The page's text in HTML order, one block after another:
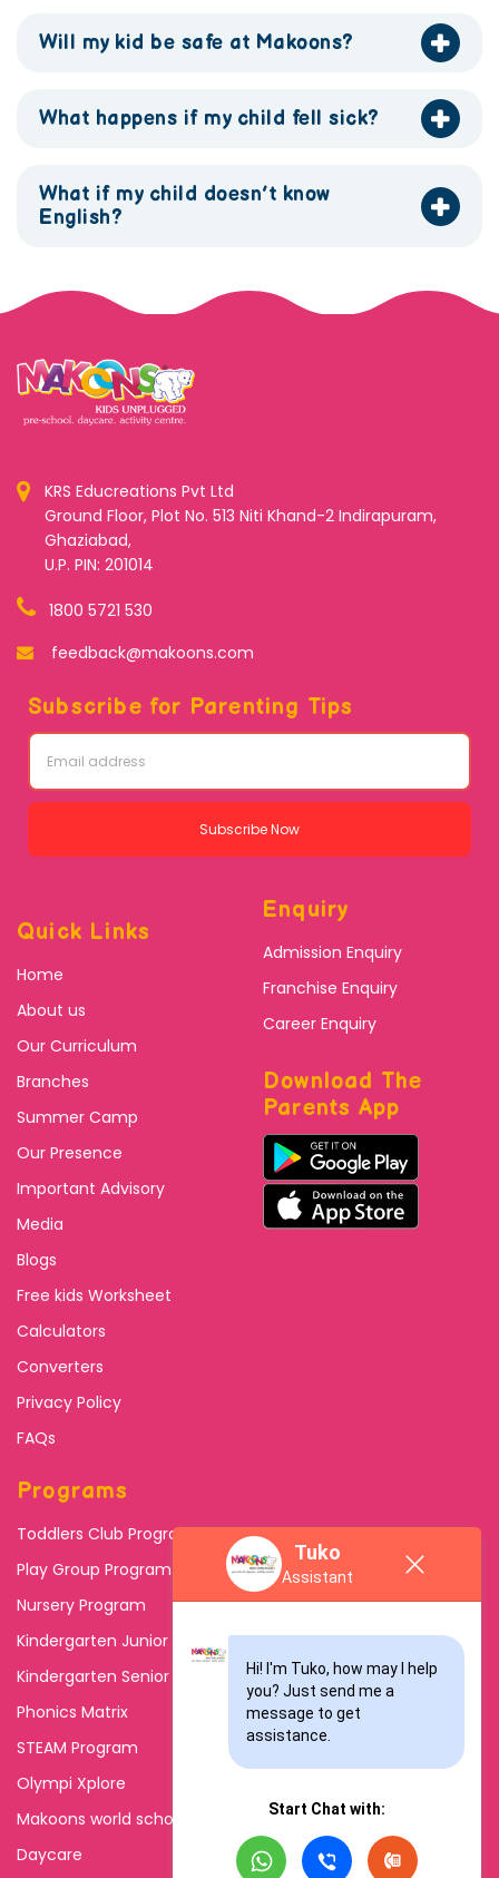
Will my kid be safe at Makoons?
What happens if my child fell sick?
What if my child doesn’t know
English?
Tuko
Assistant
Hi! I'm Tuko, how may I help
you? Just send me a
message to get
assistance.
Start Chat with:
KRS Educreations Pvt Ltd
Ground Floor, Plot No. 513 Niti Khand-2 Indirapuram,
Ghaziabad,
U.P. PIN: 201014
1800 5721 530
feedback@makoons.com
Subscribe for Parenting Tips
Subscribe Now
Quick Links
Home
About us
Our Curriculum
Branches
Summer Camp
Our Presence
Important Advisory
Media
Blogs
Free kids Worksheet
Calculators
Converters
Privacy Policy
FAQs
Enquiry
Admission Enquiry
Franchise Enquiry
Career Enquiry
Download The
Parents App
Programs
Toddlers Club Program
Play Group Program
Nursery Program
Kindergarten Junior
Kindergarten Senior
Phonics Matrix
STEAM Program
Olympi Xplore
Makoons world school
Daycare